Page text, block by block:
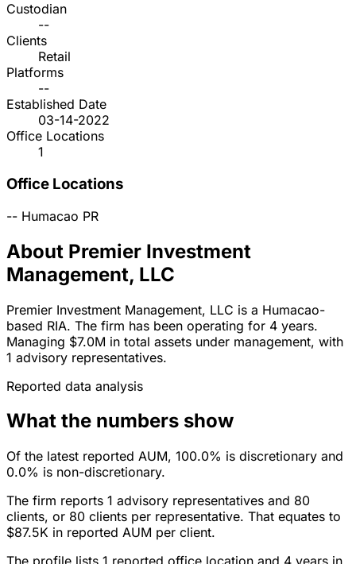
Custodian
--
Clients
Retail
Platforms
--
Established Date
03-14-2022
Office Locations
1
Office Locations
-- Humacao PR
About Premier Investment
Management, LLC
Premier Investment Management, LLC is a Humacao-
based RIA. The firm has been operating for 4 years.
Managing $7.0M in total assets under management, with
1 advisory representatives.
Reported data analysis
What the numbers show
Of the latest reported AUM, 100.0% is discretionary and
0.0% is non-discretionary.
The firm reports 1 advisory representatives and 80
clients, or 80 clients per representative. That equates to
$87.5K in reported AUM per client.